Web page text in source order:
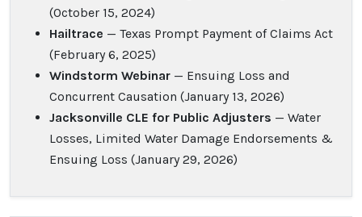
(October 15, 2024)
Hailtrace — Texas Prompt Payment of Claims Act
(February 6, 2025)
Windstorm Webinar — Ensuing Loss and
Concurrent Causation (January 13, 2026)
Jacksonville CLE for Public Adjusters — Water
Losses, Limited Water Damage Endorsements &
Ensuing Loss (January 29, 2026)